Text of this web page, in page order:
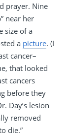
prayer. Nine
near her
size of a
a picture. (I
cancer–
that looked
cancers
before they
Day’s lesion
removed
die.”